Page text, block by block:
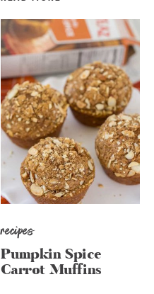
recipes
Pumpkin Spice
Carrot Muffins